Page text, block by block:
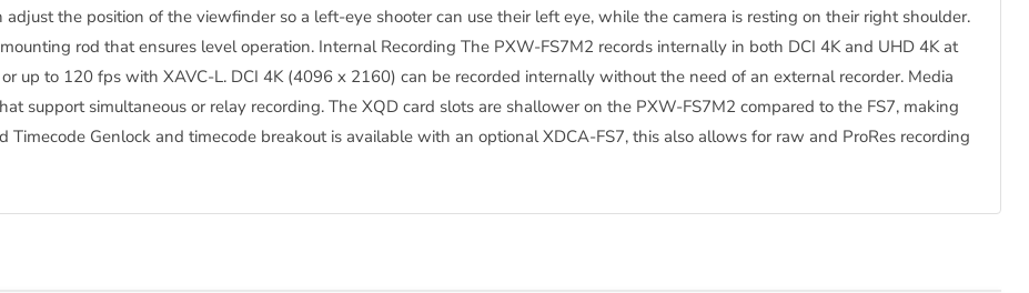
the position of the viewfinder so a left-eye shooter can use their left eye, while the camera is resting on their right shoulder.
rod that ensures level operation. Internal Recording The PXW-FS7M2 records internally in both DCI 4K and UHD 4K at
up to 120 fps with XAVC-L. DCI 4K (4096 x 2160) can be recorded internally without the need of an external recorder. Media
support simultaneous or relay recording. The XQD card slots are shallower on the PXW-FS7M2 compared to the FS7, making
Timecode Genlock and timecode breakout is available with an optional XDCA-FS7, this also allows for raw and ProRes recording